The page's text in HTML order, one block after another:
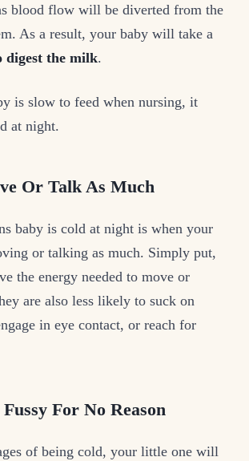
blood flow will be diverted from the
As a result, your baby will take a
digest the milk.
is slow to feed when nursing, it
at night.
Or Talk As Much
baby is cold at night is when your
or talking as much. Simply put,
the energy needed to move or
are also less likely to suck on
in eye contact, or reach for
For No Reason
of being cold, your little one will